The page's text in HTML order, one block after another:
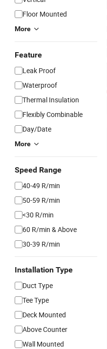
Floor Mounted
More
Feature
Leak Proof
Waterproof
Thermal Insulation
Flexibly Combinable
Day/Date
More
Speed Range
40-49 R/min
50-59 R/min
<30 R/min
60 R/min & Above
30-39 R/min
Installation Type
Duct Type
Tee Type
Deck Mounted
Above Counter
Wall Mounted